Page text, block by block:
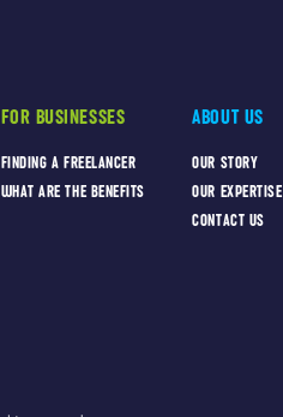
FOR BUSINESSES
FINDING A FREELANCER
WHAT ARE THE BENEFITS
ABOUT US
OUR STORY
OUR EXPERTISE
CONTACT US